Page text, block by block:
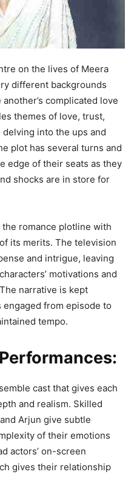
on the lives of Meera
different backgrounds
complicated love
themes of love, trust,
into the ups and
plot has several turns and
edge of their seats as they
shocks are in store for
the romance plotline with
its merits. The television
and intrigue, leaving
motivations and
narrative is kept
from episode to
tempo.
cast that gives each
and realism. Skilled
Arjun give subtle
of their emotions
actors’ on-screen
gives their relationship